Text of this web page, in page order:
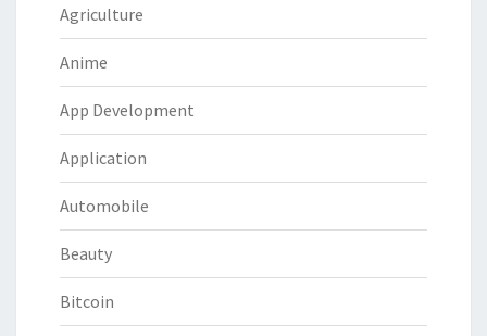
Agriculture
Anime
App Development
Application
Automobile
Beauty
Bitcoin